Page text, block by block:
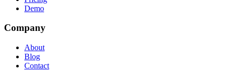
Demo
Company
About
Blog
Contact